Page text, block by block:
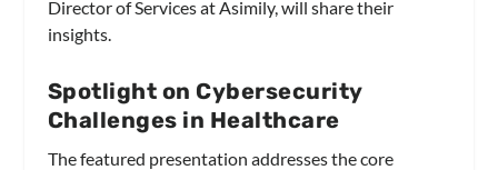
Director of Services at Asimily, will share their
insights.
Spotlight on Cybersecurity
Challenges in Healthcare
The featured presentation addresses the core